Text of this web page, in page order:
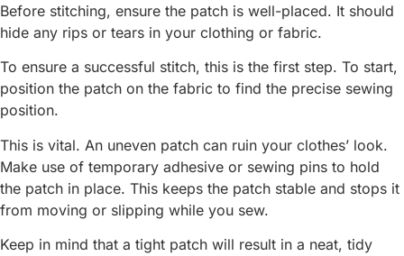
Before stitching, ensure the patch is well-placed. It should
hide any rips or tears in your clothing or fabric.
To ensure a successful stitch, this is the first step. To start,
position the patch on the fabric to find the precise sewing
position.
This is vital. An uneven patch can ruin your clothes’ look.
Make use of temporary adhesive or sewing pins to hold
the patch in place. This keeps the patch stable and stops it
from moving or slipping while you sew.
Keep in mind that a tight patch will result in a neat, tidy